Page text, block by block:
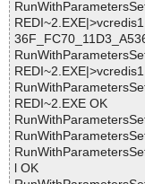
REDI~2.EXE OK
l OK